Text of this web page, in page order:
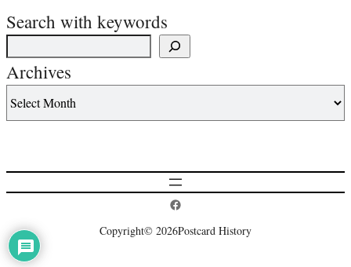
Search with keywords
Archives
Postcard History on Facebook
Copyright© 2026Postcard History